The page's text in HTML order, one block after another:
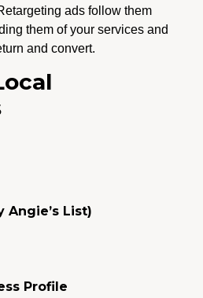
ads follow them
them of your services and
and convert.
List)
Profile